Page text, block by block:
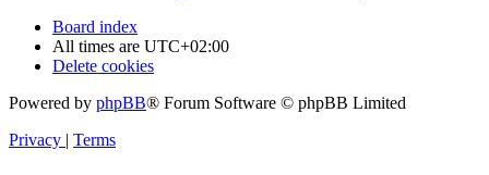
Board index
All times are UTC+02:00
Delete cookies
Powered by phpBB® Forum Software © phpBB Limited
Privacy | Terms